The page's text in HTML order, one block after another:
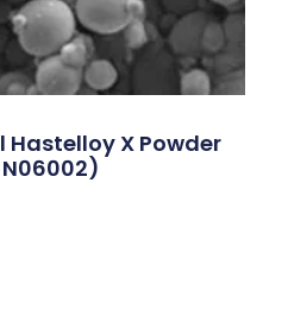
Hastelloy X Powder
N06002)